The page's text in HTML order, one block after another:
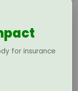
for insurance